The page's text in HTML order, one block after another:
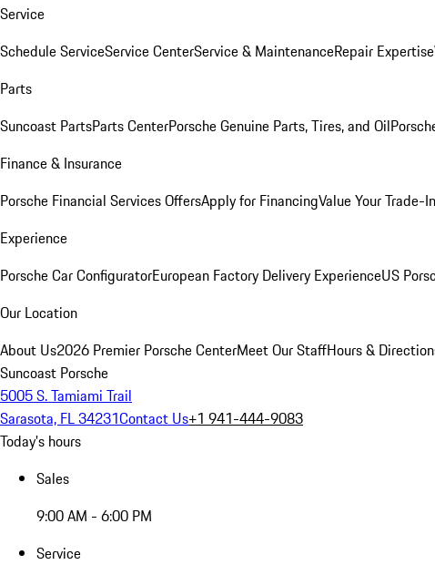
Service
Schedule ServiceService CenterService & MaintenanceRepair Expertise
Parts
Suncoast PartsParts CenterPorsche Genuine Parts, Tires, and Oil
Finance & Insurance
Porsche Financial Services OffersApply for FinancingValue Your Trade-In
Experience
Porsche Car ConfiguratorEuropean Factory Delivery ExperienceUS
Our Location
About Us2026 Premier Porsche CenterMeet Our StaffHours &
Suncoast Porsche
5005 S. Tamiami Trail
Sarasota, FL 34231Contact Us+1 941-444-9083
Today's hours
Sales
9:00 AM - 6:00 PM
Service